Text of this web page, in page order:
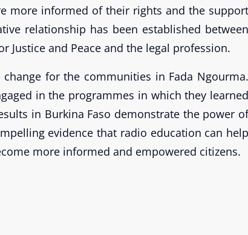
more informed of their rights and the support
relationship has been established between
Justice and Peace and the legal profession.
for the communities in Fada Ngourma.
in the programmes in which they learned
in Burkina Faso demonstrate the power of
evidence that radio education can help
more informed and empowered citizens.